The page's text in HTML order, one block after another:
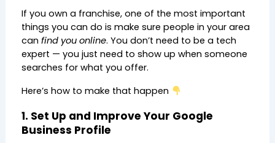
If you own a franchise, one of the most important
things you can do is make sure people in your area
can find you online. You don’t need to be a tech
expert — you just need to show up when someone
searches for what you offer.
Here’s how to make that happen
1. Set Up and Improve Your Google
Business Profile